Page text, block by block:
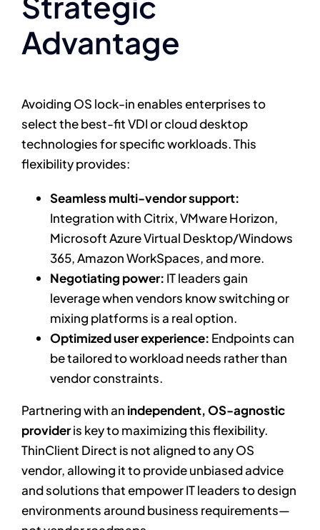
Advantage
Avoiding OS lock-in enables enterprises to
select the best-fit VDI or cloud desktop
technologies for specific workloads. This
flexibility provides:
Seamless multi-vendor support:
Integration with Citrix, VMware Horizon,
Microsoft Azure Virtual Desktop/Windows
365, Amazon WorkSpaces, and more.
Negotiating power: IT leaders gain
leverage when vendors know switching or
mixing platforms is a real option.
Optimized user experience: Endpoints can
be tailored to workload needs rather than
vendor constraints.
Partnering with an independent, OS-agnostic
provideris key to maximizing this flexibility.
ThinClient Direct is not aligned to any OS
vendor, allowing it to provide unbiased advice
and solutions that empower IT leaders to design
environments around business requirements—